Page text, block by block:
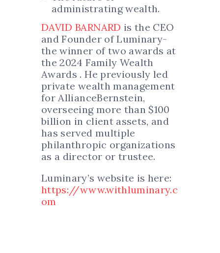
administrating wealth.
DAVID BARNARD is the CEO
and Founder of Luminary-
the winner of two awards at
the 2024 Family Wealth
Awards . He previously led
private wealth management
for AllianceBernstein,
overseeing more than $100
billion in client assets, and
has served multiple
philanthropic organizations
as a director or trustee.
Luminary’s website is here:
https://www.withluminary.c
om